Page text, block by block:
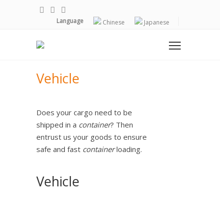
Language Chinese Japanese
Vehicle
Does your cargo need to be
shipped in a container? Then
entrust us your goods to ensure
safe and fast containerloading.
Vehicle